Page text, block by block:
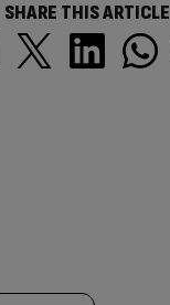
SHARE THIS ARTICLE